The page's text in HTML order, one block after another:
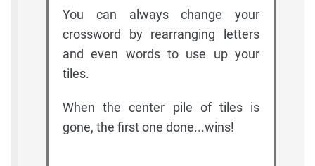
You can always change your
crossword by rearranging letters
and even words to use up your
tiles.
When the center pile of tiles is
gone, the first one done...wins!